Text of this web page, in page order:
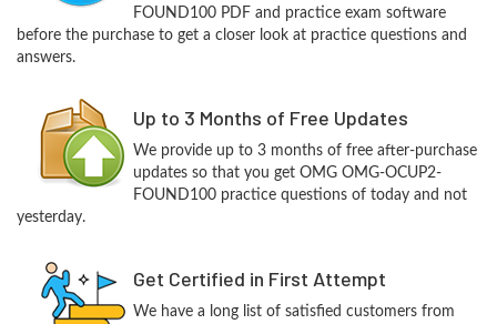
FOUND100 PDF and practice exam software
before the purchase to get a closer look at practice questions and
answers.
Up to 3 Months of Free Updates
We provide up to 3 months of free after-purchase
updates so that you get OMG OMG-OCUP2-
FOUND100 practice questions of today and not
yesterday.
Get Certified in First Attempt
We have a long list of satisfied customers from